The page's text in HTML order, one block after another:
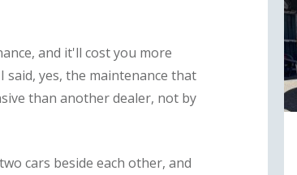
and it'll cost you more
yes, the maintenance that
than another dealer, not by
cars beside each other, and